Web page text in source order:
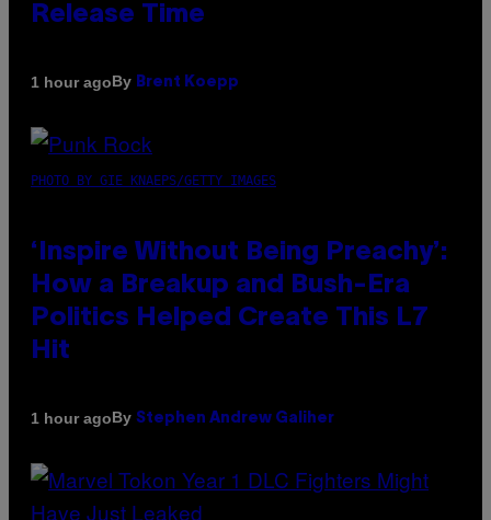
Release Time
1 hour agoBy Brent Koepp
PHOTO BY GIE KNAEPS/GETTY IMAGES
‘Inspire Without Being Preachy’:
How a Breakup and Bush-Era
Politics Helped Create This L7
Hit
1 hour agoBy Stephen Andrew Galiher